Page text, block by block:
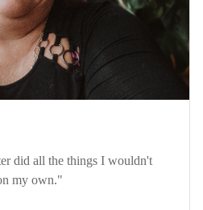
did all the things I wouldn't
my own."